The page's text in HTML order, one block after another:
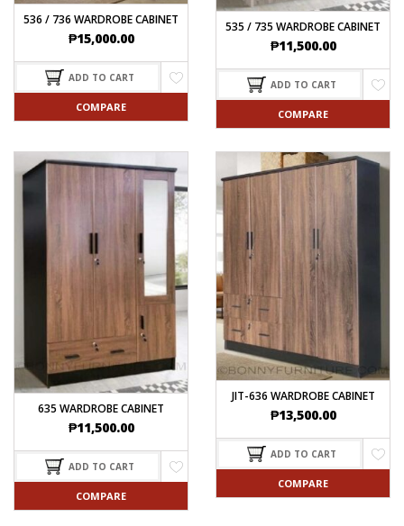
536 / 736 WARDROBE CABINET
₱15,000.00
ADD TO CART
COMPARE
535 / 735 WARDROBE CABINET
₱11,500.00
ADD TO CART
COMPARE
635 WARDROBE CABINET
₱11,500.00
ADD TO CART
COMPARE
JIT-636 WARDROBE CABINET
₱13,500.00
ADD TO CART
COMPARE